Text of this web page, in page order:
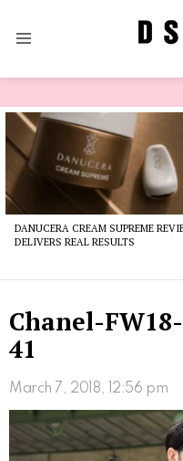
Latest
stories
DANUCERA CREAM SUPREME
DELIVERS REAL RESULTS
Chanel-
41
March 7, 2018, 12:56 pm